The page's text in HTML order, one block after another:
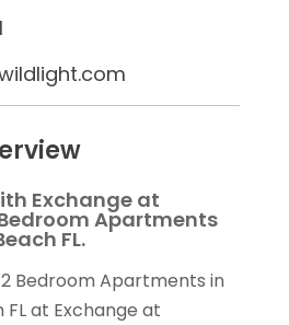
Exchange at
Apartments
FL.
Bedroom Apartments in
at Exchange at